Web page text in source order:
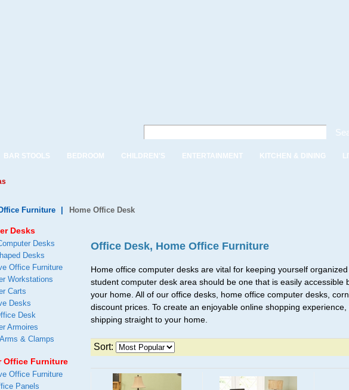
BAR STOOLS BEDROOM CHILDREN'S ENTERTAINMENT KITCHEN & DINING
Furniture Home Office Desk
Office Desk, Home Office Furniture
Home office computer desks are vital for keeping yourself
student computer desk area should be one that is easily
your home. All of our office desks, home office computer desks,
discount prices. To create an enjoyable online shopping
shipping straight to your home.
Sort:
Desks
Desks
Desks
Office Furniture
Workstations
Carts
Desks
Desk
Armoires
& Clamps
Office Furniture
Office Furniture
Panels